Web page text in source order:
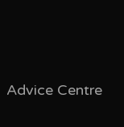
Advice Centre